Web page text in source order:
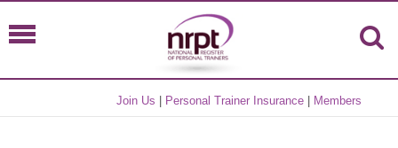
Join Us Personal Trainer Insurance Members